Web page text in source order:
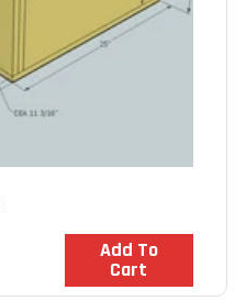
Add To
Cart
In Stock